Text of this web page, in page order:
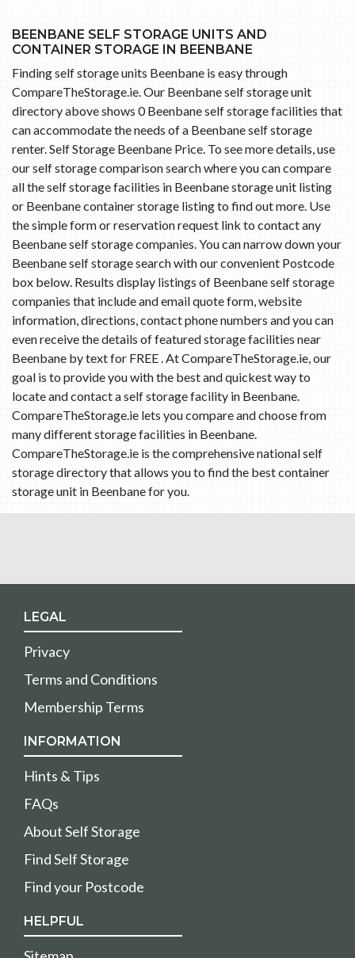
BEENBANE SELF STORAGE UNITS AND
CONTAINER STORAGE IN BEENBANE
Finding self storage units Beenbane is easy through
CompareTheStorage.ie. Our Beenbane self storage unit
directory above shows 0 Beenbane self storage facilities that
can accommodate the needs of a Beenbane self storage
renter. Self Storage Beenbane Price. To see more details, use
our self storage comparison search where you can compare
all the self storage facilities in Beenbane storage unit listing
or Beenbane container storage listing to find out more. Use
the simple form or reservation request link to contact any
Beenbane self storage companies. You can narrow down your
Beenbane self storage search with our convenient Postcode
box below. Results display listings of Beenbane self storage
companies that include and email quote form, website
information, directions, contact phone numbers and you can
even receive the details of featured storage facilities near
Beenbane by text for FREE . At CompareTheStorage.ie, our
goal is to provide you with the best and quickest way to
locate and contact a self storage facility in Beenbane.
CompareTheStorage.ie lets you compare and choose from
many different storage facilities in Beenbane.
CompareTheStorage.ie is the comprehensive national self
storage directory that allows you to find the best container
storage unit in Beenbane for you.
LEGAL
Privacy
Terms and Conditions
Membership Terms
INFORMATION
Hints & Tips
FAQs
About Self Storage
Find Self Storage
Find your Postcode
HELPFUL